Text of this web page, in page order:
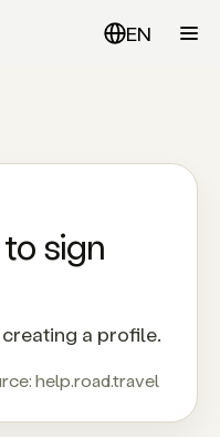
EN
sign
a profile.
help.road.travel